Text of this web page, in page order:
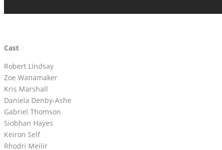
Cast
Robert Lindsay
Zoe Wanamaker
Kris Marshall
Daniela Denby-Ashe
Gabriel Thomson
Siobhan Hayes
Keiron Self
Rhodri Meilir